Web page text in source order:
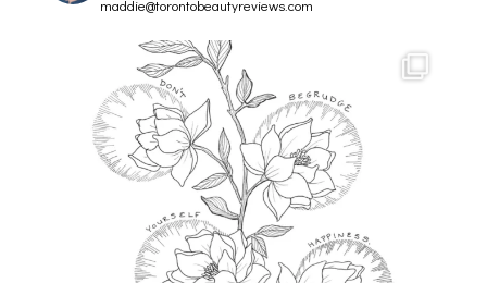
maddie@torontobeautyreviews.com